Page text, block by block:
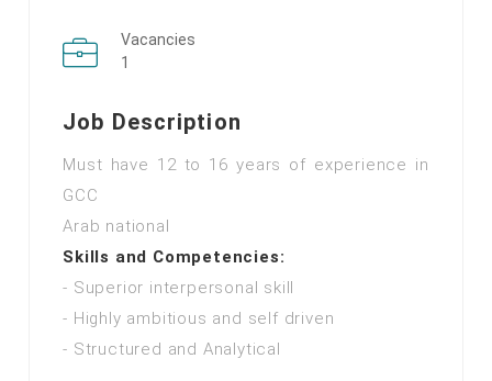
Vacancies
1
Job Description
Must have 12 to 16 years of experience in
GCC
Arab national
Skills and Competencies:
- Superior interpersonal skill
- Highly ambitious and self driven
- Structured and Analytical